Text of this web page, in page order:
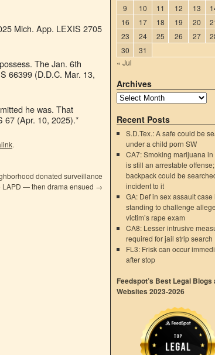
Mich. App. LEXIS 2705
The Jan. 6th
66399 (D.D.C. Mar. 13,
he was. That
67 (Apr. 10, 2025).*
.
donated surveillance
LAPD — then drama ensued →
9
10 11 12 13
16
17 18 19 20
23
24 25 26 27
30
31
« Jul
Archives
Recent Posts
S.D.Tex.: A safe could be
under a child porn SW
CA7: Smoking marijuana
is still an arrestable offense;
backpack could be
incident to it
GA: Def in sex assault case
standing to challenge
victim’s rape exam
CA8: Lesser intrusive
required for jail strip search
FL3: Frisk can occur
after stop
Feedspot’s Best Legal Blogs
Websites 2023-2026